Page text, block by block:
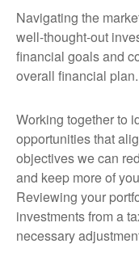
Navigating the
well-thought-out
financial goals and
overall financial plan.
Working together to
opportunities that
objectives we can
and keep more of
Reviewing your
investments from a
necessary